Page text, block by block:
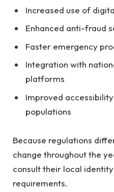
Increased use of
Enhanced anti-fraud
Faster emergency
Integration with
platforms
Improved
populations
Because regulations
change throughout the
consult their local
requirements.